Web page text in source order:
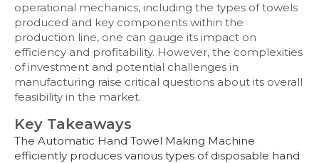
operational mechanics, including the types of towels
produced and key components within the
production line, one can gauge its impact on
efficiency and profitability. However, the complexities
of investment and potential challenges in
manufacturing raise critical questions about its overall
feasibility in the market.
Key Takeaways
The Automatic Hand Towel Making Machine
efficiently produces various types of disposable hand